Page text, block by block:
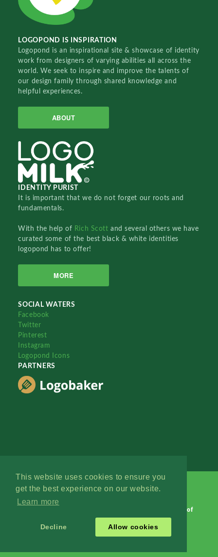
This website uses cookies to ensure you
get the best experience on our website.
Learn more
Decline Allow cookies
LOGOPOND IS INSPIRATION
Logopond is an inspirational site & showcase of identity
work from designers of varying abilities all across the
world. We seek to inspire and improve the talents of
our design family through shared knowledge and
helpful experiences.
ABOUT
IDENTITY PURIST
It is important that we do not forget our roots and
fundamentals.
With the help of Rich Scottand several others we have
curated some of the best black & white identities
logopond has to offer!
MORE
SOCIAL WATERS
Facebook
Twitter
Pinterest
Instagram
Logopond Icons
PARTNERS
Terms of